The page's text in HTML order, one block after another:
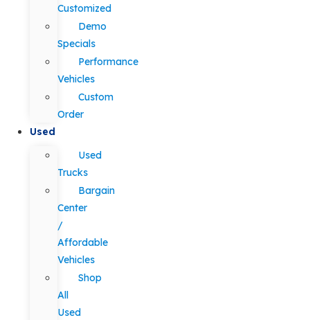
Customized
Demo
Specials
Performance
Vehicles
Custom
Order
Used
Used
Trucks
Bargain
Center
/
Affordable
Vehicles
Shop
All
Used